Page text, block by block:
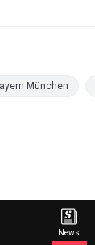
München
News